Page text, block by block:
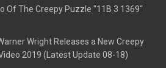
Of The Creepy Puzzle "11B 3 1369"
Wright Releases a New Creepy
2019 (Latest Update 08-18)